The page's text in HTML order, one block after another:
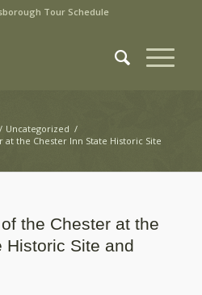
Tour Schedule
/ Uncategorized /
at the Chester Inn State Historic Site
the Chester at the
Historic Site and